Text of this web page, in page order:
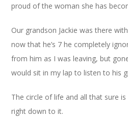
proud of the woman she has
Our grandson Jackie was there
now that he’s 7 he completely
from him as I was leaving, but
would sit in my lap to listen to his
The circle of life and all that sure
right down to it.